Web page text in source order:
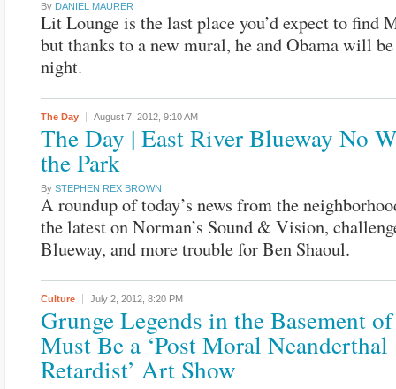
By DANIEL MAURER
Lit Lounge is the last place you’d expect to find
but thanks to a new mural, he and Obama will
night.
The Day August 7, 2012, 9:10 AM
The Day | East River Blueway No
the Park
By STEPHEN REX BROWN
A roundup of today’s news from the
the latest on Norman’s Sound & Vision,
Blueway, and more trouble for Ben Shaoul.
Culture July 2, 2012, 8:20 PM
Grunge Legends in the Basement
Must Be a ‘Post Moral Neanderthal
Retardist’ Art Show